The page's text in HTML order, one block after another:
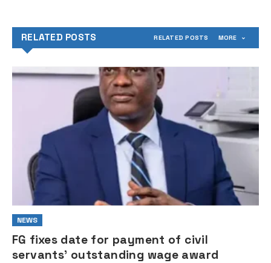
RELATED POSTS RELATED POSTS MORE
NEWS
FG fixes date for payment of civil
servants’ outstanding wage award